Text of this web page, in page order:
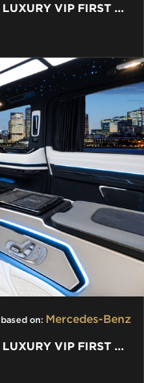
MERCEDES-BENZ V-CLASS V 300 | LUXURY VIP FIRST CLASS VAN
based on: Mercedes-Benz
MERCEDES-BENZ V-CLASS V 300 | LUXURY VIP FIRST CLASS VAN